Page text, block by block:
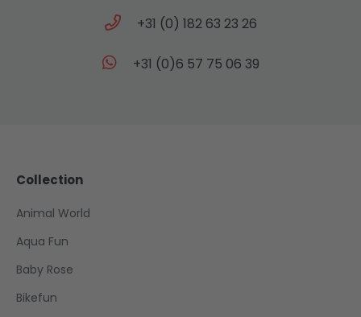
+31 (0) 182 63 23 26
+31 (0)6 57 75 06 39
Collection
Animal World
Aqua Fun
Baby Rose
Bikefun